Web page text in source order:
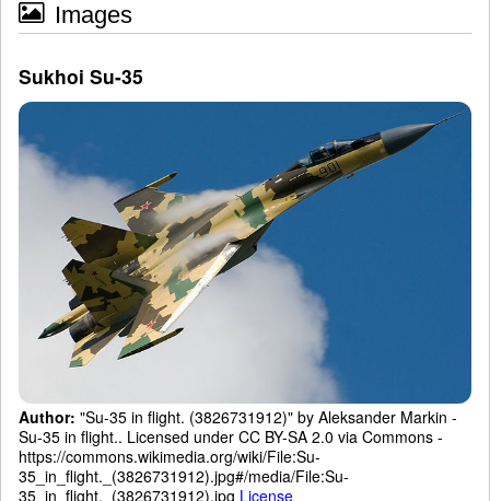
Images
Sukhoi Su-35
Author: "Su-35 in flight. (3826731912)" by Aleksander Markin -
Su-35 in flight.. Licensed under CC BY-SA 2.0 via Commons -
https://commons.wikimedia.org/wiki/File:Su-
35_in_flight._(3826731912).jpg#/media/File:Su-
35_in_flight._(3826731912).jpg License